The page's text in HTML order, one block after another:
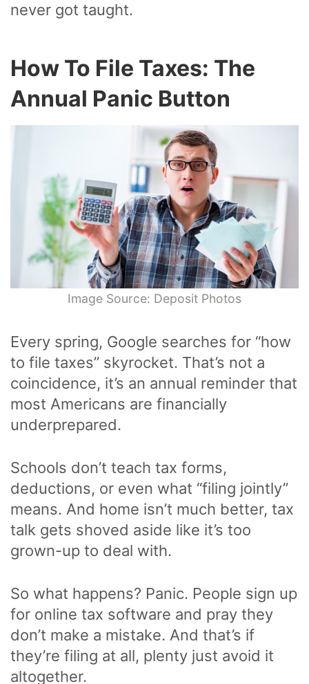
never got taught.
How To File Taxes: The
Annual Panic Button
Image Source: Deposit Photos
Every spring, Google searches for “how
to file taxes” skyrocket. That’s not a
coincidence, it’s an annual reminder that
most Americans are financially
underprepared.
Schools don’t teach tax forms,
deductions, or even what “filing jointly”
means. And home isn’t much better, tax
talk gets shoved aside like it’s too
grown-up to deal with.
So what happens? Panic. People sign up
for online tax software and pray they
don’t make a mistake. And that’s if
they’re filing at all, plenty just avoid it
altogether.